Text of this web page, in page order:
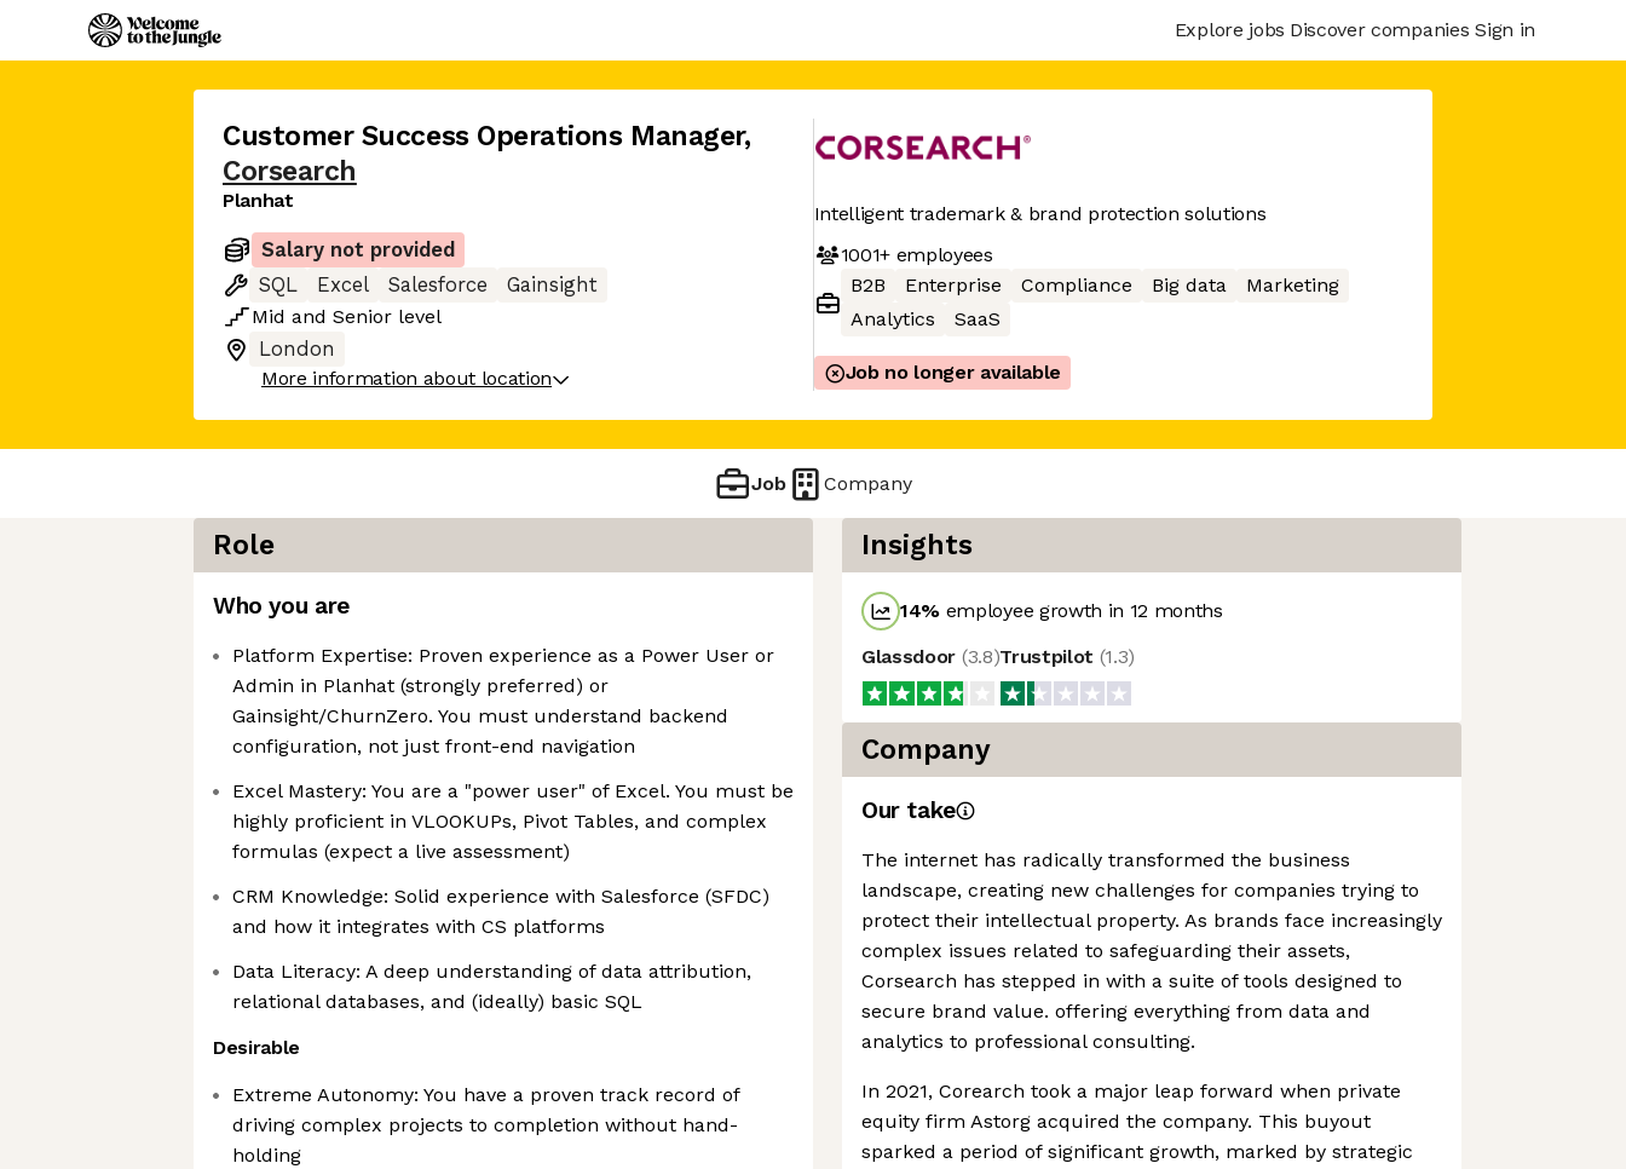
Explore jobs Discover companies Sign in
Customer Success Operations Manager,
Corsearch
Planhat
Salary not provided
SQL
Excel Salesforce
Gainsight
Mid and Senior level
London
More information about location
Intelligent trademark & brand protection solutions
1001+employees
B2B
Enterprise Compliance Big data
Marketing
Analytics
SaaS
Job no longer available
Job Company
Role
Who you are
Platform Expertise: Proven experience as a Power User or
Admin in Planhat (strongly preferred) or
Gainsight/ChurnZero. You must understand backend
configuration, not just front-end navigation
Excel Mastery: You are a "power user" of Excel. You must be
highly proficient in VLOOKUPs, Pivot Tables, and complex
formulas (expect a live assessment)
CRM Knowledge: Solid experience with Salesforce (SFDC)
and how it integrates with CS platforms
Data Literacy: A deep understanding of data attribution,
relational databases, and (ideally) basic SQL
Desirable
Extreme Autonomy: You have a proven track record of
driving complex projects to completion without hand-
holding
Insights
14% employee growth in 12 months
Glassdoor (3.8)Trustpilot (1.3)
Company
Our take
The internet has radically transformed the business
landscape, creating new challenges for companies trying to
protect their intellectual property. As brands face increasingly
complex issues related to safeguarding their assets,
Corsearch has stepped in with a suite of tools designed to
secure brand value. offering everything from data and
analytics to professional consulting.
In 2021, Corearch took a major leap forward when private
equity firm Astorg acquired the company. This buyout
sparked a period of significant growth, marked by strategic